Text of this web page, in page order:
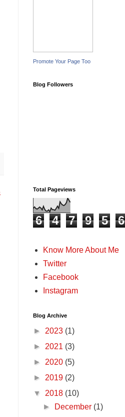
Promote Your Page Too
Blog Followers
Total Pageviews
6 4 7 9 5 6
Know More About Me
Twitter
Facebook
Instagram
Blog Archive
► 2023 (1)
► 2021 (3)
► 2020 (5)
► 2019 (2)
▼ 2018 (10)
►
December (1)